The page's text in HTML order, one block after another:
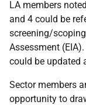
LA members
and 4 could be
screening/
Assessment
could be updated
Sector members
opportunity to